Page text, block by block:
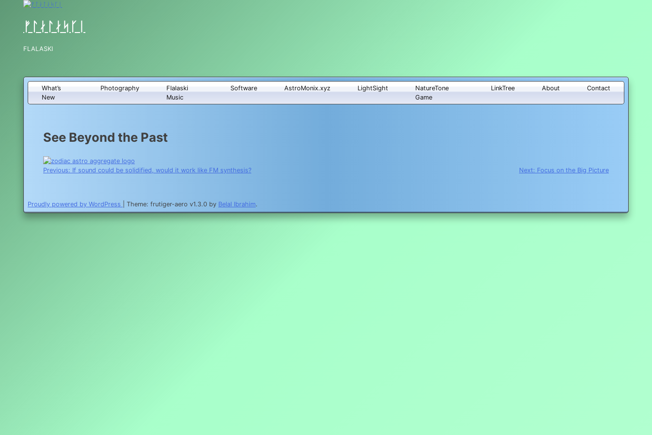
ᚠᛚᛅᛚᛅᛋᚴᛁ
FLALASKI
What’s
New
Photography
Flalaski
Music
Software AstroMonix.xyz LightSight
NatureTone
Game
LinkTree About Contact
See Beyond the Past
Post
Previous: If sound could be solidified, would it work like FM synthesis? Next: Focus on the Big Picture
Proudly powered by WordPress Theme: frutiger-aero v1.3.0 by Belal Ibrahim.